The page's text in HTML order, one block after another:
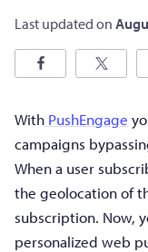
Last updated on
With PushEngage
campaigns
When a user
the geolocation of
subscription. Now,
personalized web